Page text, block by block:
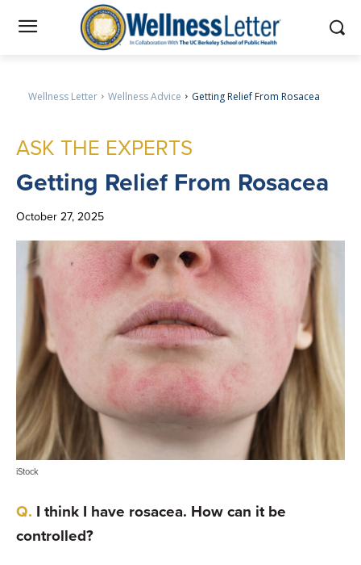
Wellness Letter Wellness Advice Getting Relief From Rosacea
ASK THE EXPERTS
Getting Relief From Rosacea
October 27, 2025
iStock
I think I have rosacea. How can it be
controlled?